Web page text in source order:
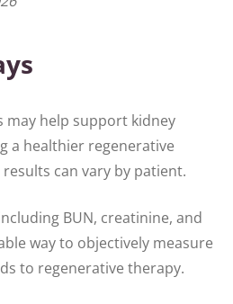
may help support kidney
a healthier regenerative
can vary by patient.
BUN, creatinine, and
way to objectively measure
to regenerative therapy.